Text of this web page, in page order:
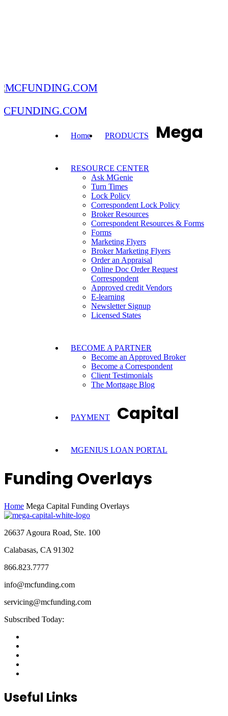
Home PRODUCTS
RESOURCE CENTER
Ask MGenie
Turn Times
Lock Policy
Correspondent Lock Policy
Broker Resources
Correspondent Resources & Forms
Forms
Marketing Flyers
Broker Marketing Flyers
Order an Appraisal
Online Doc Order Request
Correspondent
Approved credit Vendors
E-learning
Newsletter Signup
Licensed States
BECOME A PARTNER
Become an Approved Broker
Become a Correspondent
Client Testimonials
The Mortgage Blog
PAYMENT
MGENIUS LOAN PORTAL
Mega
Capital
Funding Overlays
Home Mega Capital Funding Overlays
26637 Agoura Road, Ste. 100
Calabasas, CA 91302
866.823.7777
info@mcfunding.com
servicing@mcfunding.com
Subscribed Today:
Useful Links